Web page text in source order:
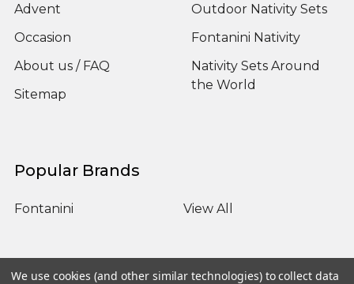
Advent
Occasion
About us / FAQ
Sitemap
Outdoor Nativity Sets
Fontanini Nativity
Nativity Sets Around
the World
Popular Brands
Fontanini View All
We use cookies (and other similar technologies) to collect data